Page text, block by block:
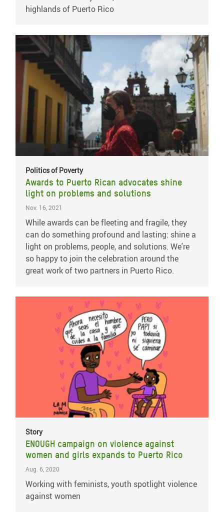
highlands of Puerto Rico
Politics of Poverty
Awards to Puerto Rican advocates shine
light on problems and solutions
Nov. 16, 2021
While awards can be fleeting and fragile, they
can do something profound and lasting: shine a
light on problems, people, and solutions. We're
so happy to join the celebration around the
great work of two partners in Puerto Rico.
Story
ENOUGH campaign on violence against
women and girls expands to Puerto Rico
Aug. 6, 2020
Working with feminists, youth spotlight violence
against women